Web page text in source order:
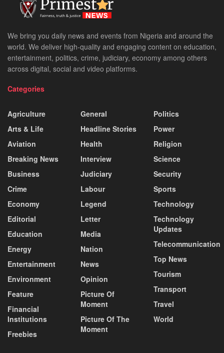
We bring you daily news and events from Nigeria and around the
world. We deliver high-quality and engaging content on education,
entertainment, politics, crime, judiciary, economy among others
across digital, social and video platforms.
Categories
Agriculture
Arts & Life
Aviation
Breaking News
Business
Crime
Economy
Editorial
Education
Energy
Entertainment
Environment
Feature
Financial
Institutions
Freebies
General
Headline Stories
Health
Interview
Judiciary
Labour
Legend
Letter
Media
Nation
News
Opinion
Picture Of
Moment
Picture Of The
Moment
Politics
Power
Religion
Science
Security
Sports
Technology
Technology
Updates
Telecommunication
Top News
Tourism
Transport
Travel
World